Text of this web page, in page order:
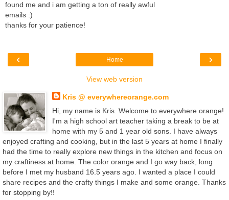
found me and i am getting a ton of really awful
emails :)
thanks for your patience!
‹ ›
Home
View web version
Kris @ everywhereorange.com
Hi, my name is Kris. Welcome to everywhere orange!
I'm a high school art teacher taking a break to be at
home with my 5 and 1 year old sons. I have always
enjoyed crafting and cooking, but in the last 5 years at home I finally
had the time to really explore new things in the kitchen and focus on
my craftiness at home. The color orange and I go way back, long
before I met my husband 16.5 years ago. I wanted a place I could
share recipes and the crafty things I make and some orange. Thanks
for stopping by!!